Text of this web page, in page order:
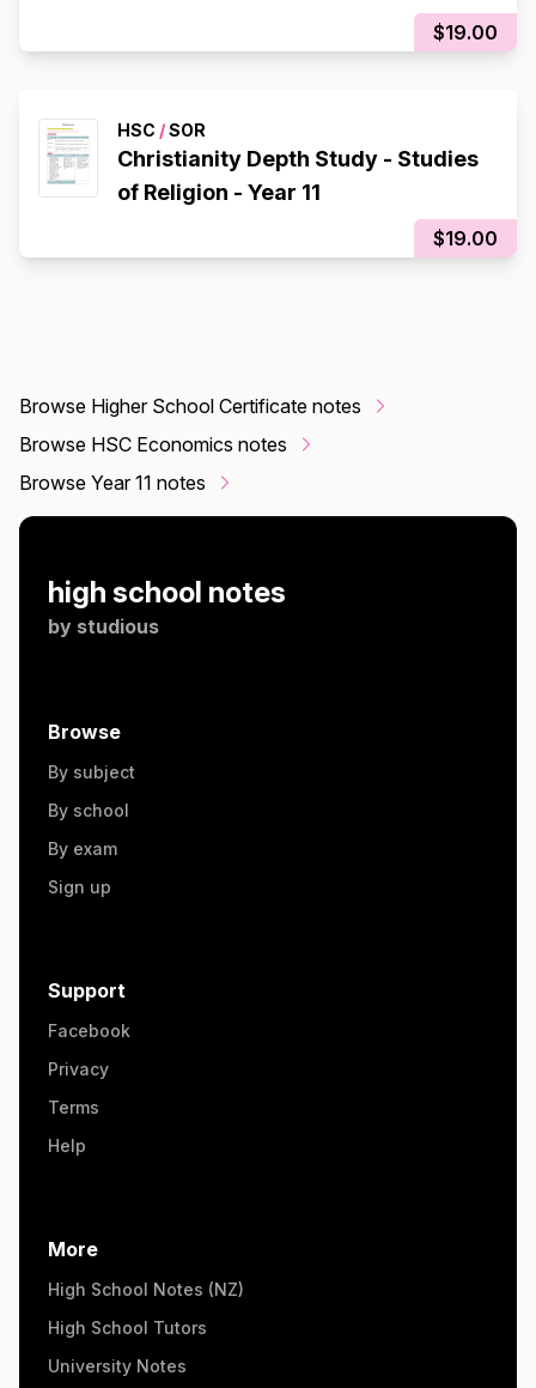
$19.00
HSC /SOR
Christianity Depth Study - Studies
of Religion - Year 11
$19.00
Browse Higher School Certificate notes
Browse HSC Economics notes
Browse Year 11 notes
high school notes
by studious
Browse
By subject
By school
By exam
Sign up
Support
Facebook
Privacy
Terms
Help
More
High School Notes (NZ)
High School Tutors
University Notes